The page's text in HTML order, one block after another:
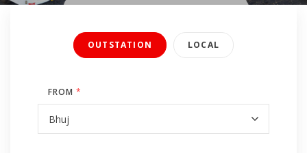
OUTSTATION LOCAL
FROM *